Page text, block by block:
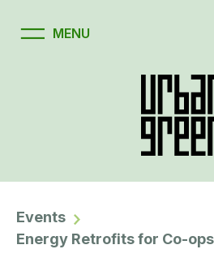
Events
Energy Retrofits for Co-